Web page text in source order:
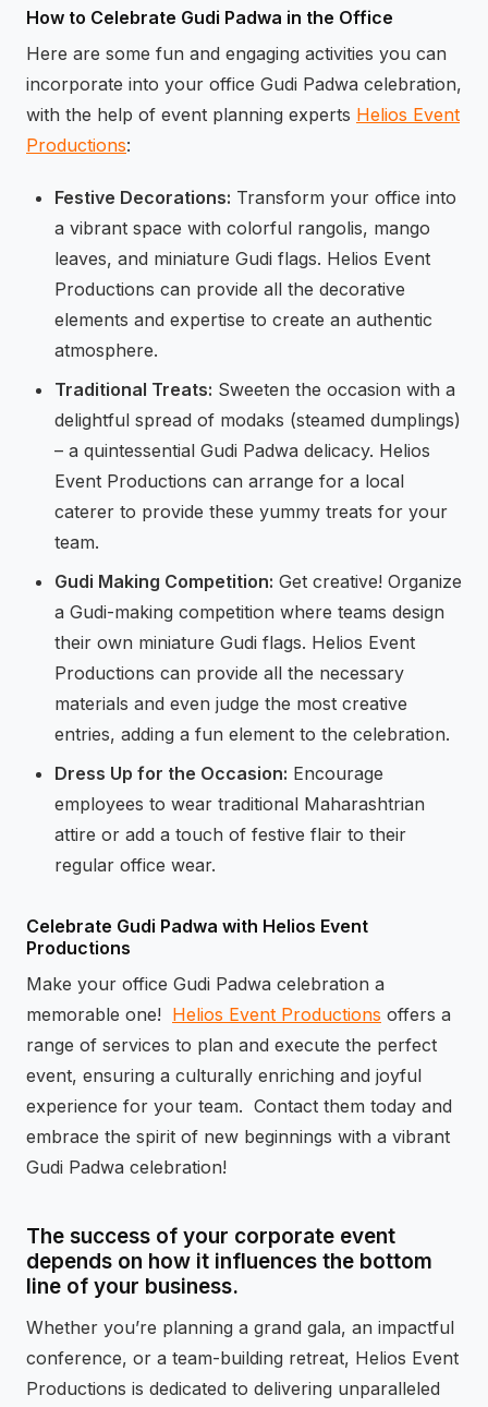
How to Celebrate Gudi Padwa in the Office
Here are some fun and engaging activities you can
incorporate into your office Gudi Padwa celebration,
with the help of event planning experts Helios Event
Productions:
Festive Decorations: Transform your office into
a vibrant space with colorful rangolis, mango
leaves, and miniature Gudi flags. Helios Event
Productions can provide all the decorative
elements and expertise to create an authentic
atmosphere.
Traditional Treats: Sweeten the occasion with a
delightful spread of modaks (steamed dumplings)
– a quintessential Gudi Padwa delicacy. Helios
Event Productions can arrange for a local
caterer to provide these yummy treats for your
team.
Gudi Making Competition: Get creative! Organize
a Gudi-making competition where teams design
their own miniature Gudi flags. Helios Event
Productions can provide all the necessary
materials and even judge the most creative
entries, adding a fun element to the celebration.
Dress Up for the Occasion: Encourage
employees to wear traditional Maharashtrian
attire or add a touch of festive flair to their
regular office wear.
Celebrate Gudi Padwa with Helios Event
Productions
Make your office Gudi Padwa celebration a
memorable one! Helios Event Productions offers a
range of services to plan and execute the perfect
event, ensuring a culturally enriching and joyful
experience for your team. Contact them today and
embrace the spirit of new beginnings with a vibrant
Gudi Padwa celebration!
The success of your corporate event
depends on how it influences the bottom
line of your business.
Whether you’re planning a grand gala, an impactful
conference, or a team-building retreat, Helios Event
Productions is dedicated to delivering unparalleled